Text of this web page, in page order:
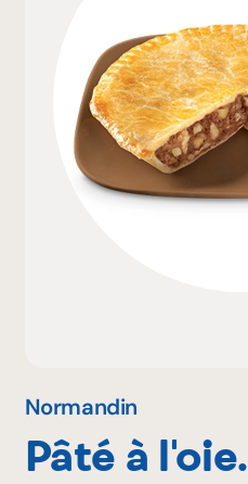
Inspirations
Restaurants
Institutions
About us
Normandin
Pâté à l'oie.